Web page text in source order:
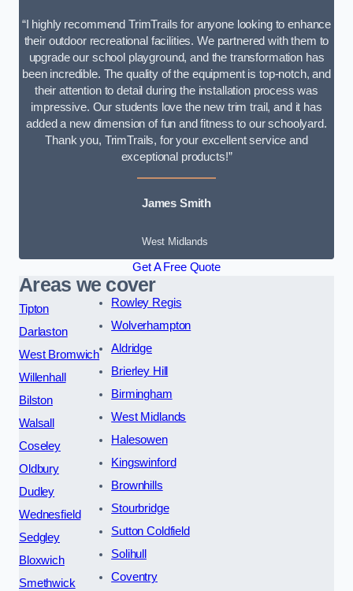
“I highly recommend TrimTrails for anyone looking to enhance
their outdoor recreational facilities. We partnered with them to
upgrade our school playground, and the transformation has
been incredible. The quality of the equipment is top-notch, and
their attention to detail during the installation process was
impressive. Our students love the new trim trail, and it has
added a new dimension of fun and fitness to our schoolyard.
Thank you, TrimTrails, for your excellent service and
exceptional products!”
James Smith
West Midlands
Get A Free Quote
Areas we cover
Tipton
Darlaston
West Bromwich
Willenhall
Bilston
Walsall
Coseley
Oldbury
Dudley
Wednesfield
Sedgley
Bloxwich
Smethwick
Rowley Regis
Wolverhampton
Aldridge
Brierley Hill
Birmingham
West Midlands
Halesowen
Kingswinford
Brownhills
Stourbridge
Sutton Coldfield
Solihull
Coventry